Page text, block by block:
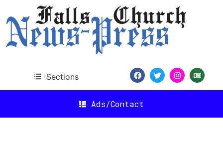
Sections
Ads/Contact